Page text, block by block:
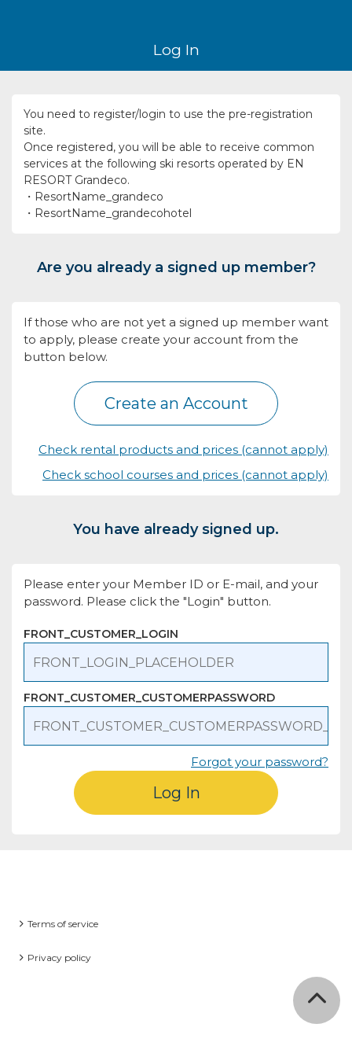
Log In
You need to register/login to use the pre-registration
site.
Once registered, you will be able to receive common
services at the following ski resorts operated by EN
RESORT Grandeco.
・ResortName_grandeco
・ResortName_grandecohotel
Are you already a signed up member?
If those who are not yet a signed up member want
to apply, please create your account from the
button below.
Create an Account
Check rental products and prices (cannot apply)
Check school courses and prices (cannot apply)
You have already signed up.
Please enter your Member ID or E-mail, and your
password. Please click the "Login" button.
FRONT_CUSTOMER_LOGIN
FRONT_CUSTOMER_CUSTOMERPASSWORD
Forgot your password?
Log In
Terms of service
Privacy policy